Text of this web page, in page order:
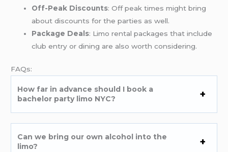
Off-Peak Discounts: Off peak times might bring
about discounts for the parties as well.
Package Deals: Limo rental packages that include
club entry or dining are also worth considering.
FAQs:
How far in advance should I book a
bachelor party limo NYC?
Can we bring our own alcohol into the
limo?